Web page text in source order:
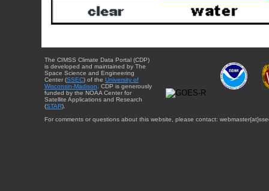
The CIMSS Climate Data Portal (CDP)
is developed and maintained by The
Space Science and Engineering
Center (SSEC) of the University of
Wisconsin-Madison . CDP is generously
funded by the NOAA Center for
Satellite Applications and Research
(STAR).
For comments or questions about this website, please contact: